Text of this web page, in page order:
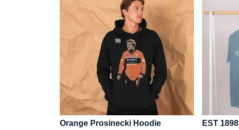
Orange Prosinecki Hoodie
EST 1898